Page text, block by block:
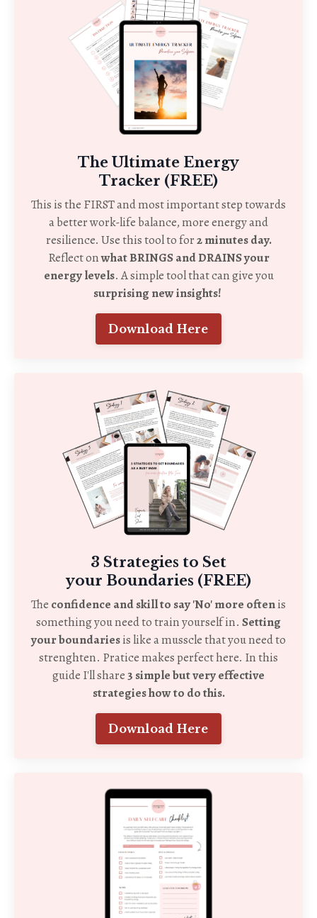
The Ultimate Energy
Tracker (FREE)
This is the FIRST and most important step towards
a better work-life balance, more energy and
resilience. Use this tool to for2 minutes day.
Reflect onwhat BRINGS and DRAINS your
energy levels. A simple tool that can give you
surprising new insights!
Download Here
3 Strategies to Set
your Boundaries (FREE)
The confidence and skill to say 'No' more oftenis
something you need to train yourself in. Setting
your boundariesis like a musscle that you need to
strenghten. Pratice makes perfect here. In this
guide I'll share3 simple but very effective
strategies how to do this.
Download Here